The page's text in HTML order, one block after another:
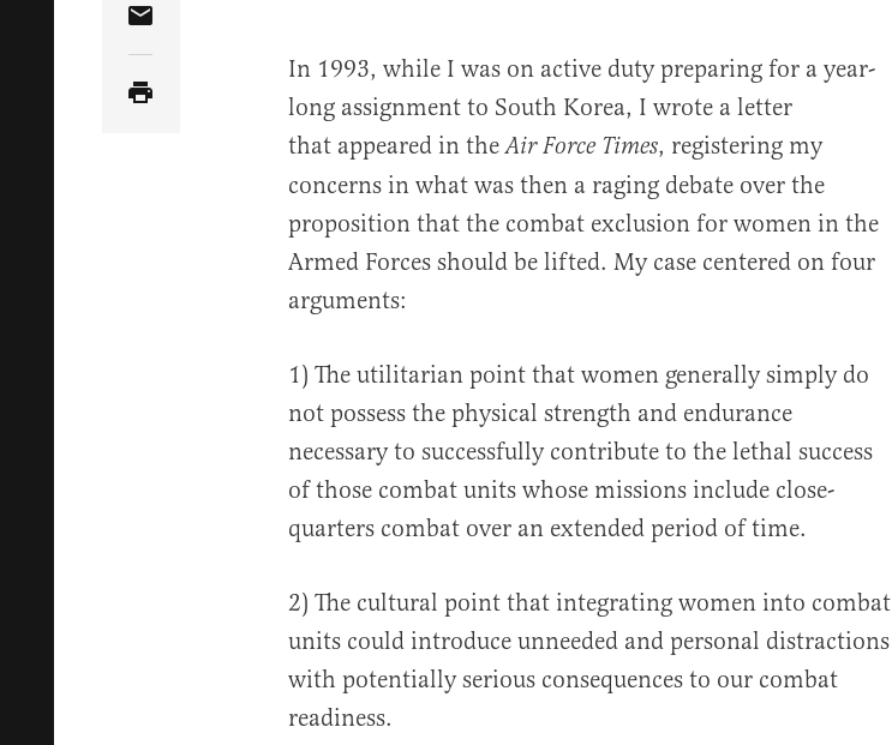
Share Article via Email
In 1993, while I was on active duty preparing for a year-
long assignment to South Korea, I wrote a letter
that appeared in theAir Force Times, registering my
concerns in what was then a raging debate over the
proposition that the combat exclusion for women in the
Armed Forces should be lifted. My case centered on four
arguments:
1) The utilitarian point that women generally simply do
not possess the physical strength and endurance
necessary to successfully contribute to the lethal success
of those combat units whose missions include close-
quarters combat over an extended period of time.
2) The cultural point that integrating women into combat
units could introduce unneeded and personal distractions
with potentially serious consequences to our combat
readiness.